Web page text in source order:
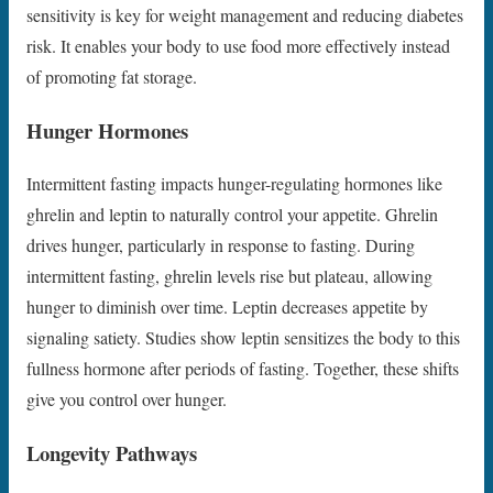
sensitivity is key for weight management and reducing diabetes
risk. It enables your body to use food more effectively instead
of promoting fat storage.
Hunger Hormones
Intermittent fasting impacts hunger-regulating hormones like
ghrelin and leptin to naturally control your appetite. Ghrelin
drives hunger, particularly in response to fasting. During
intermittent fasting, ghrelin levels rise but plateau, allowing
hunger to diminish over time. Leptin decreases appetite by
signaling satiety. Studies show leptin sensitizes the body to this
fullness hormone after periods of fasting. Together, these shifts
give you control over hunger.
Longevity Pathways